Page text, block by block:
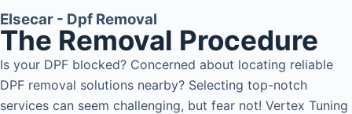
Elsecar - Dpf Removal
The Removal Procedure
Is your DPF blocked? Concerned about locating reliable
DPF removal solutions nearby? Selecting top-notch
services can seem challenging, but fear not! Vertex Tuning